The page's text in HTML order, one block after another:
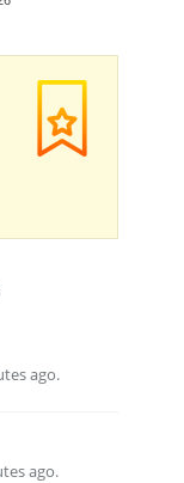
ago.
ago.